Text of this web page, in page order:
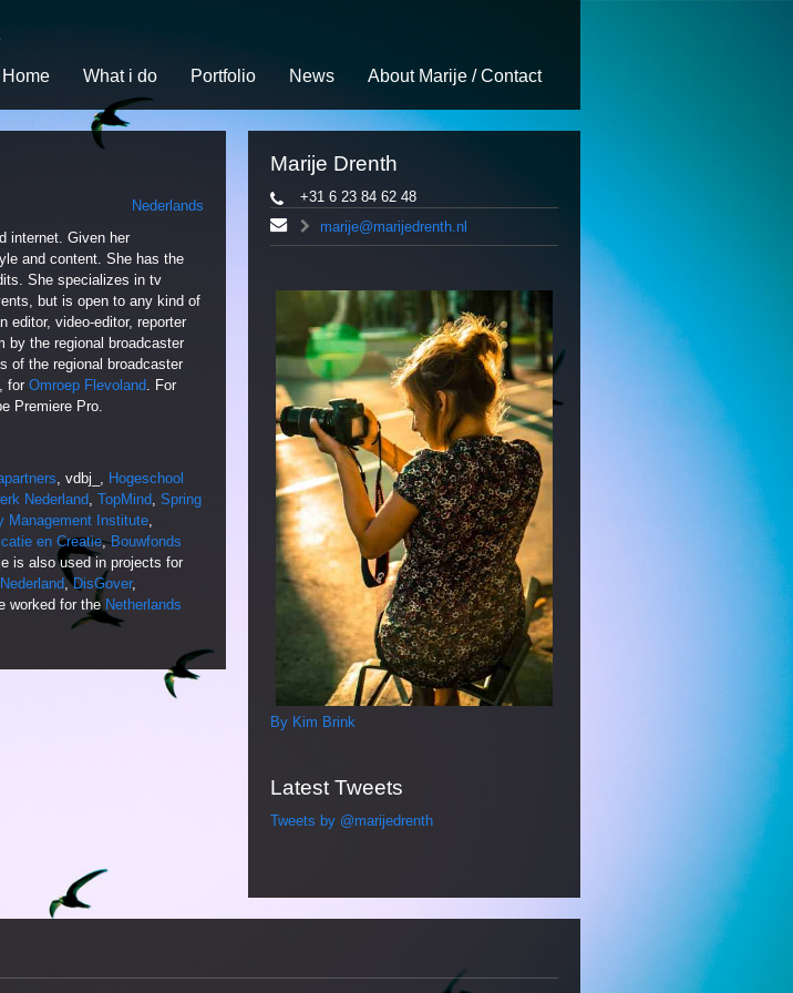
Home What i do Portfolio News About Marije / Contact
Nederlands
internet. Given her
and content. She has the
She specializes in tv
but is open to any kind of
editor, video-editor, reporter
by the regional broadcaster
of the regional broadcaster
for Omroep Flevoland. For
Premiere Pro.
, vdbj_, Hogeschool
Nederland, TopMind, Spring
Management Institute,
en Creatie,Bouwfonds
is also used in projects for
,DisGover,
worked for the Netherlands
Marije Drenth
+31 6 23 84 62 48
marije@marijedrenth.nl
By Kim Brink
Latest Tweets
Tweets by @marijedrenth